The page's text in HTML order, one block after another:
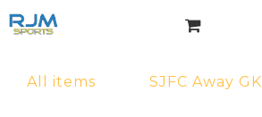
All items SJFC Away